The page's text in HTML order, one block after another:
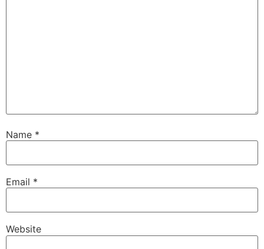
Name *
Email *
Website